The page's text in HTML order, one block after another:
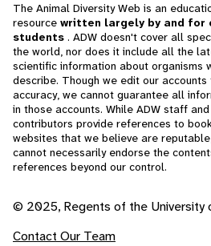
The Animal Diversity Web is an
resource written largely by and for
students . ADW doesn't cover all
the world, nor does it include all the
scientific information about organisms
describe. Though we edit our accounts
accuracy, we cannot guarantee all
in those accounts. While ADW staff and
contributors provide references to
websites that we believe are
cannot necessarily endorse the
references beyond our control.
© 2025, Regents of the University
Contact Our Team